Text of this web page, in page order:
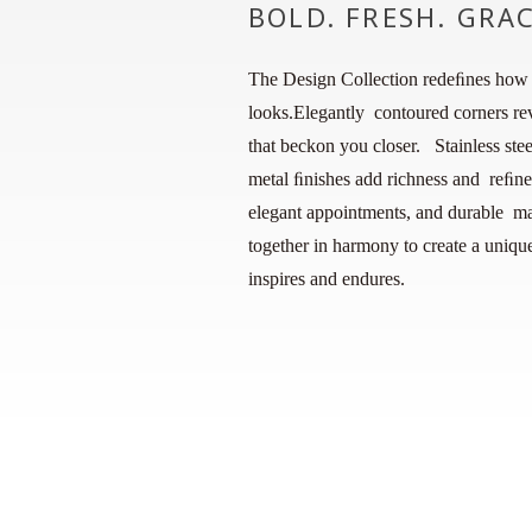
BOLD. FRESH.
The Design Collection redeﬁnes how
looks.Elegantly contoured corners
that beckon you closer. Stainless
metal ﬁnishes add richness and
elegant appointments, and durable
together in harmony to create a
inspires and endures.